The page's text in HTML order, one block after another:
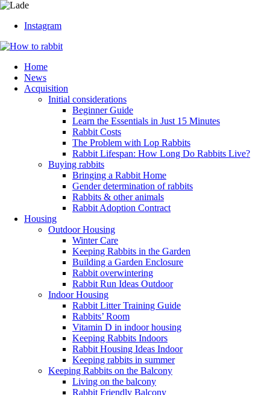
Instagram
Home
News
Acquisition
Initial considerations
Beginner Guide
Learn the Essentials in Just 15 Minutes
Rabbit Costs
The Problem with Lop Rabbits
Rabbit Lifespan: How Long Do Rabbits Live?
Buying rabbits
Bringing a Rabbit Home
Gender determination of rabbits
Rabbits & other animals
Rabbit Adoption Contract
Housing
Outdoor Housing
Winter Care
Keeping Rabbits in the Garden
Building a Garden Enclosure
Rabbit overwintering
Rabbit Run Ideas Outdoor
Indoor Housing
Rabbit Litter Training Guide
Rabbits’ Room
Vitamin D in indoor housing
Keeping Rabbits Indoors
Rabbit Housing Ideas Indoor
Keeping rabbits in summer
Keeping Rabbits on the Balcony
Living on the balcony
Rabbit Friendly Balcony